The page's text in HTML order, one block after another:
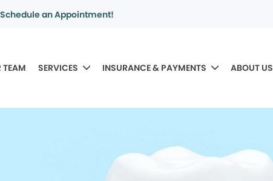
an Appointment!
TEAM SERVICES INSURANCE & PAYMENTS ABOUT US